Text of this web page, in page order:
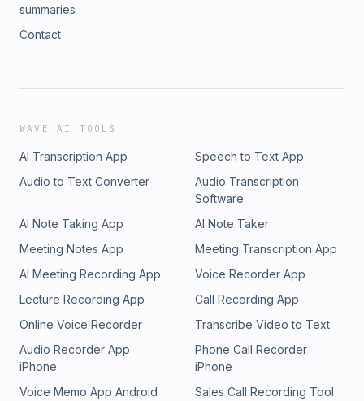
summaries
Contact
WAVE AI TOOLS
AI Transcription App
Speech to Text App
Audio to Text Converter
Audio Transcription
Software
AI Note Taking App
AI Note Taker
Meeting Notes App
Meeting Transcription App
AI Meeting Recording App
Voice Recorder App
Lecture Recording App
Call Recording App
Online Voice Recorder
Transcribe Video to Text
Audio Recorder App
iPhone
Phone Call Recorder
iPhone
Voice Memo App Android
Sales Call Recording Tool